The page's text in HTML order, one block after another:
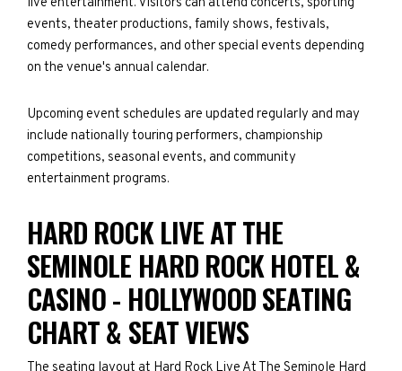
events, theater productions, family shows, festivals,
comedy performances, and other special events depending
on the venue's annual calendar.
Upcoming event schedules are updated regularly and may
include nationally touring performers, championship
competitions, seasonal events, and community
entertainment programs.
HARD ROCK LIVE AT THE
SEMINOLE HARD ROCK HOTEL &
CASINO - HOLLYWOOD SEATING
CHART & SEAT VIEWS